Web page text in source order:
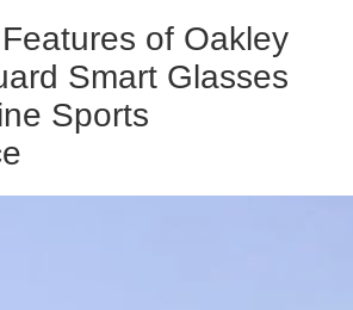
of Oakley
Smart Glasses
Sports